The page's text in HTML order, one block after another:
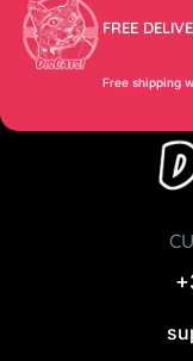
FREE
Free shipping